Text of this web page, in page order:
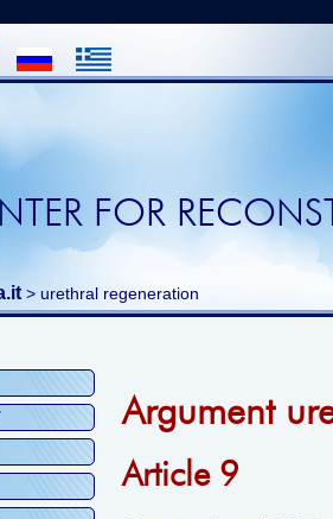
FOR
> urethral regeneration
Argument
Article 9